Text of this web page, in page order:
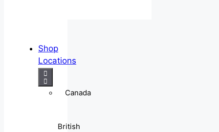
Shop
Locations
Canada
British